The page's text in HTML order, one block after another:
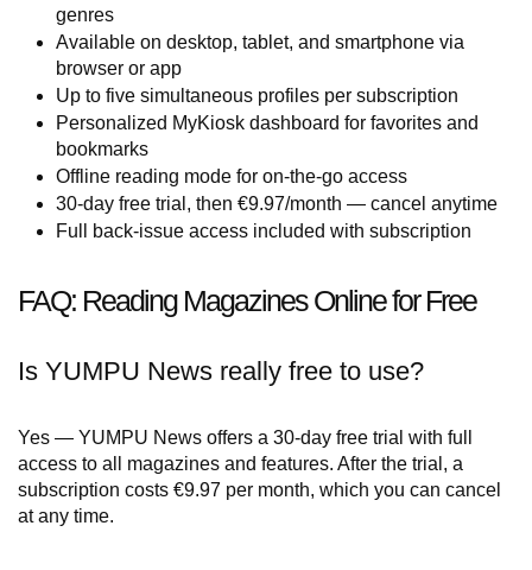
genres
Available on desktop, tablet, and smartphone via
browser or app
Up to five simultaneous profiles per subscription
Personalized MyKiosk dashboard for favorites and
bookmarks
Offline reading mode for on-the-go access
30-day free trial, then €9.97/month — cancel anytime
Full back-issue access included with subscription
FAQ: Reading Magazines Online for Free
Is YUMPU News really free to use?
Yes — YUMPU News offers a 30-day free trial with full
access to all magazines and features. After the trial, a
subscription costs €9.97 per month, which you can cancel
at any time.